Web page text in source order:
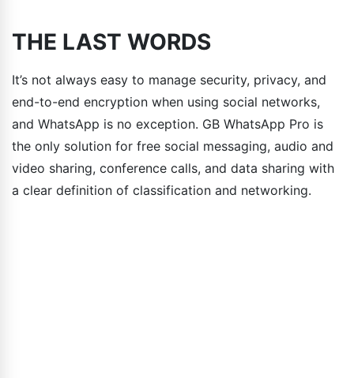
THE LAST WORDS
It’s not always easy to manage security, privacy, and
end-to-end encryption when using social networks,
and WhatsApp is no exception. GB WhatsApp Pro is
the only solution for free social messaging, audio and
video sharing, conference calls, and data sharing with
a clear definition of classification and networking.